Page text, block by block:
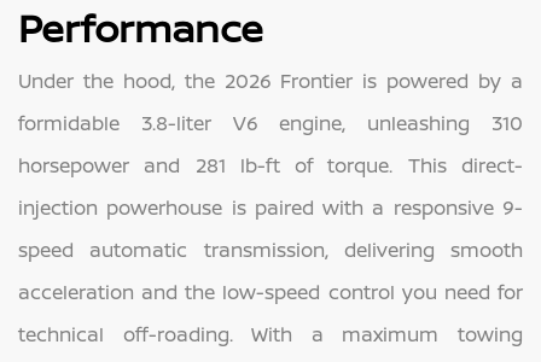
Performance
Under the hood, the 2026 Frontier is powered by a
formidable 3.8-liter V6 engine, unleashing 310
horsepower and 281 lb-ft of torque. This direct-
injection powerhouse is paired with a responsive 9-
speed automatic transmission, delivering smooth
acceleration and the low-speed control you need for
technical off-roading. With a maximum towing